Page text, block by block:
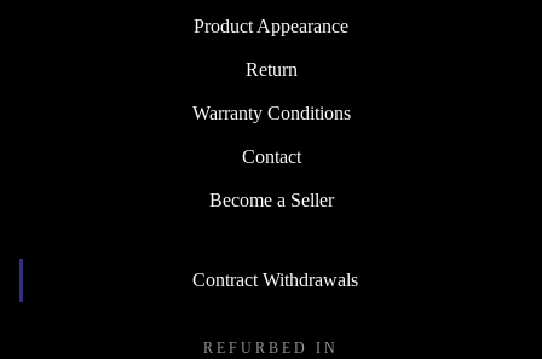
Product Appearance
Return
Warranty Conditions
Contact
Become a Seller
Contract Withdrawals
REFURBED IN